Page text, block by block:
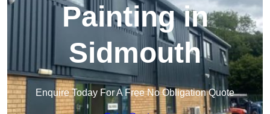
Painting in
Sidmouth
Enquire Today For A Free No Obligation Quote